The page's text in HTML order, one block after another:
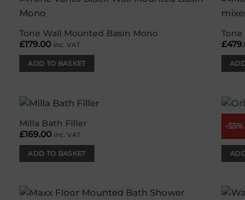
Tone Wall Mounted Basin Mono
£179.00 inc. VAT
ADD TO BASKET
£
Milla Bath Filler
£169.00 inc. VAT
ADD TO BASKET
-55%